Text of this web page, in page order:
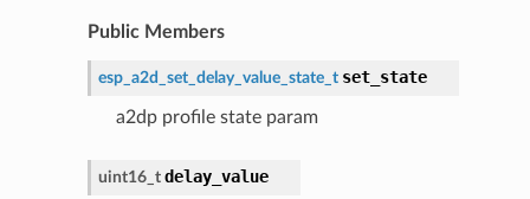
Public Members
esp_a2d_set_delay_value_state_t set_state
a2dp profile state param
uint16_t delay_value